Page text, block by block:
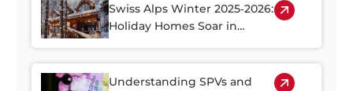
Swiss Alps Winter 2025‑2026:
Holiday Homes Soar in
Understanding SPVs and